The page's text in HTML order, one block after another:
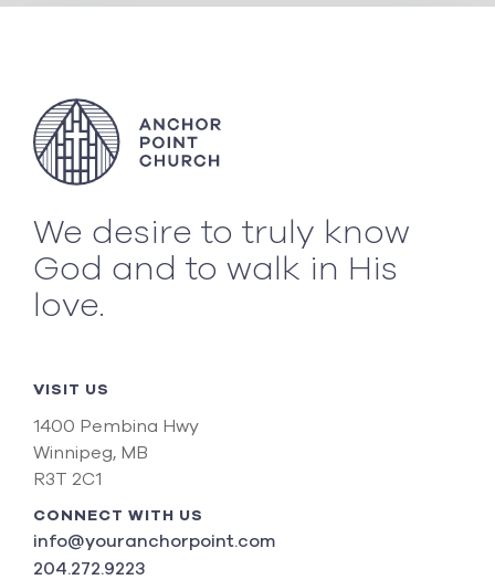
We desire to truly know
God and to walk in His
love.
VISIT US
1400 Pembina Hwy
Winnipeg, MB
R3T 2C1
CONNECT WITH US
info@youranchorpoint.com
204.272.9223